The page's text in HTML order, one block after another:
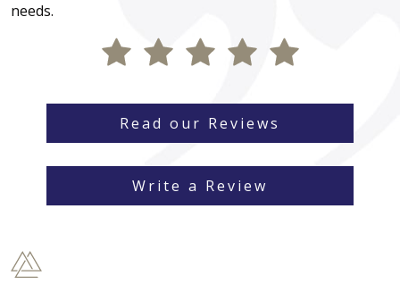
needs.
Read our Reviews
Write a Review